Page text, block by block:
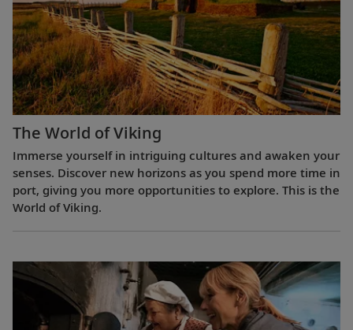
The World of Viking
Immerse yourself in intriguing cultures and awaken your
senses. Discover new horizons as you spend more time in
port, giving you more opportunities to explore. This is the
World of Viking.